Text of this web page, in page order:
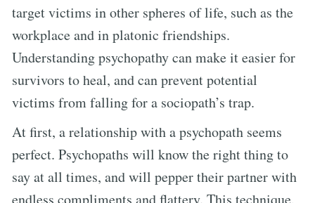
target victims in other spheres of life, such as the
workplace and in platonic friendships.
Understanding psychopathy can make it easier for
survivors to heal, and can prevent potential
victims from falling for a sociopath’s trap.
At first, a relationship with a psychopath seems
perfect. Psychopaths will know the right thing to
say at all times, and will pepper their partner with
endless compliments and flattery. This technique,